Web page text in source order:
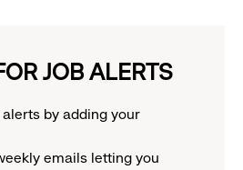
JOB ALERTS
by adding your
emails letting you